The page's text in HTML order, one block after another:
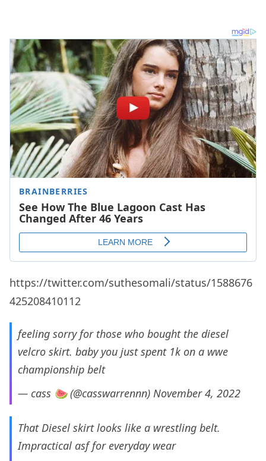
https://twitter.com/suthesomali/status/1588676
425208410112
feeling sorry for those who bought the diesel
velcro skirt. baby you just spent 1k on a wwe
championship belt
— cass 🍉 (@casswarrennn) November 4, 2022
That Diesel skirt looks like a wrestling belt.
Impractical asf for everyday wear